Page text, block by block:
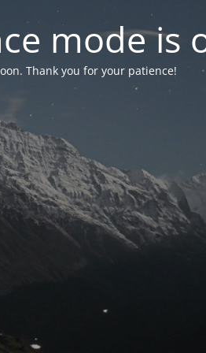
mode is
Thank you for your patience!